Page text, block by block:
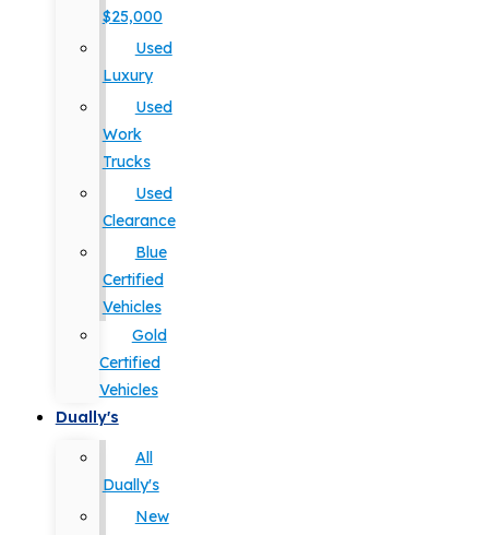
$25,000
Used
Luxury
Used
Work
Trucks
Used
Clearance
Blue
Certified
Vehicles
Gold
Certified
Vehicles
Dually's
All
Dually's
New